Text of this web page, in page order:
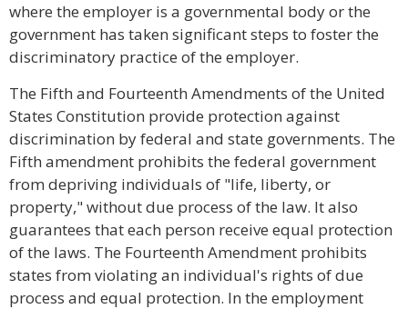
where the employer is a governmental body or the
government has taken significant steps to foster the
discriminatory practice of the employer.
The Fifth and Fourteenth Amendments of the United
States Constitution provide protection against
discrimination by federal and state governments. The
Fifth amendment prohibits the federal government
from depriving individuals of "life, liberty, or
property," without due process of the law. It also
guarantees that each person receive equal protection
of the laws. The Fourteenth Amendment prohibits
states from violating an individual's rights of due
process and equal protection. In the employment